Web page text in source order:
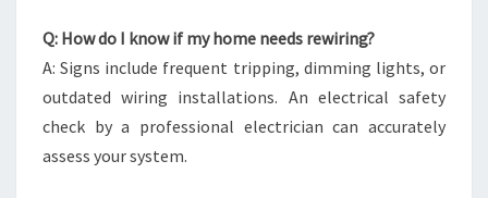
Q: How do I know if my home needs rewiring?
A: Signs include frequent tripping, dimming lights, or
outdated wiring installations. An electrical safety
check by a professional electrician can accurately
assess your system.